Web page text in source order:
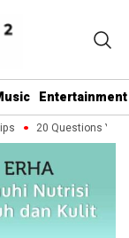
Entertainment
20 Questions You